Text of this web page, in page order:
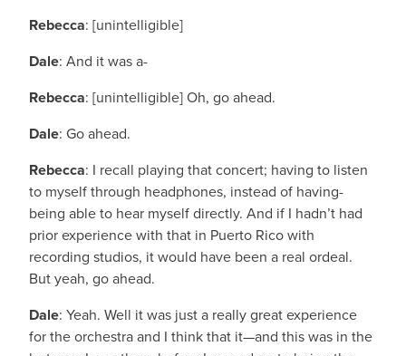
Rebecca: [unintelligible]
Dale: And it was a-
Rebecca: [unintelligible] Oh, go ahead.
Dale: Go ahead.
Rebecca: I recall playing that concert; having to listen
to myself through headphones, instead of having-
being able to hear myself directly. And if I hadn’t had
prior experience with that in Puerto Rico with
recording studios, it would have been a real ordeal.
But yeah, go ahead.
Dale: Yeah. Well it was just a really great experience
for the orchestra and I think that it—and this was in the